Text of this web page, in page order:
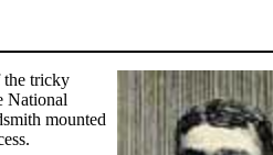
the tricky
National
mounted